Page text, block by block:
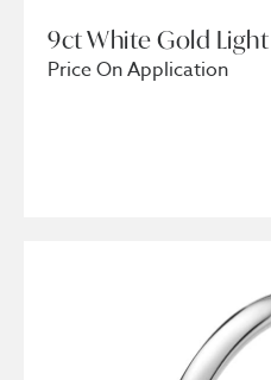
9ct White Gold
Price On Application